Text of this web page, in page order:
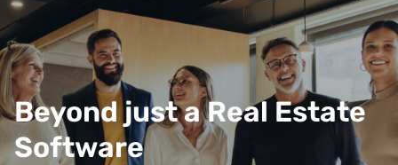
Beyond just a Real Estate
Software